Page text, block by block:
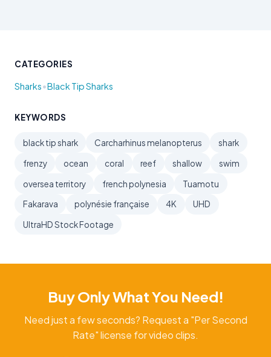
CATEGORIES
Sharks•Black Tip Sharks
KEYWORDS
black tip shark Carcharhinus melanopterus
shark
frenzy
ocean coral reef shallow
swim
oversea territory
french polynesia
Tuamotu
Fakarava
polynésie française 4K
UHD
UltraHD Stock Footage
Buy Only What You Need!
Need just a few seconds? Request a "Per Second
Rate" license for video clips.